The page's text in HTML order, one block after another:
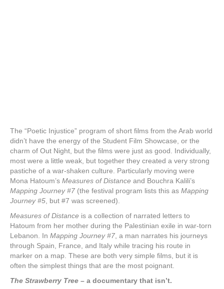
The “Poetic Injustice” program of short films from the Arab world
didn’t have the energy of the Student Film Showcase, or the
charm of Out Night, but the films were just as good. Individually,
most were a little weak, but together they created a very strong
pastiche of a war-shaken culture. Particularly moving were
Mona Hatoum’s Measures of Distance and Bouchra Kalili’s
Mapping Journey #7 (the festival program lists this as Mapping
Journey #5, but #7 was screened).
Measures of Distance is a collection of narrated letters to
Hatoum from her mother during the Palestinian exile in war-torn
Lebanon. In Mapping Journey #7, a man narrates his journeys
through Spain, France, and Italy while tracing his route in
marker on a map. These are both very simple films, but it is
often the simplest things that are the most poignant.
The Strawberry Tree – a documentary that isn’t.